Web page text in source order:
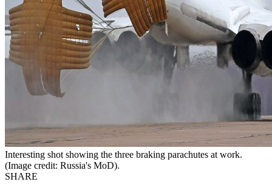
Interesting shot showing the three braking parachutes at work.
(Image credit: Russia's MoD).
SHARE